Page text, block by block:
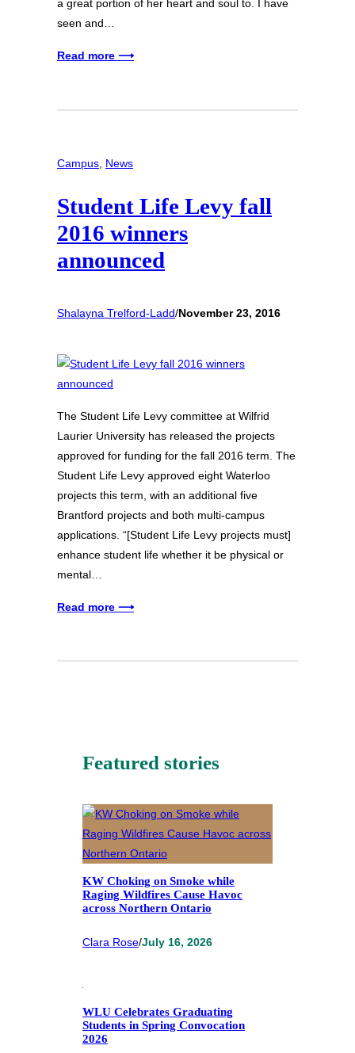
a great portion of her heart and soul to. I have
seen and…
Read more ⟶
Campus News
Student Life Levy fall
2016 winners
announced
Shalayna Trelford-Ladd/November 23, 2016
The Student Life Levy committee at Wilfrid
Laurier University has released the projects
approved for funding for the fall 2016 term. The
Student Life Levy approved eight Waterloo
projects this term, with an additional five
Brantford projects and both multi-campus
applications. “[Student Life Levy projects must]
enhance student life whether it be physical or
mental…
Read more ⟶
Featured stories
KW Choking on Smoke while
Raging Wildfires Cause Havoc
across Northern Ontario
Clara Rose/July 16, 2026
WLU Celebrates Graduating
Students in Spring Convocation
2026